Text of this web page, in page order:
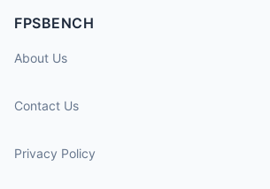
FPSBENCH
About Us
Contact Us
Privacy Policy